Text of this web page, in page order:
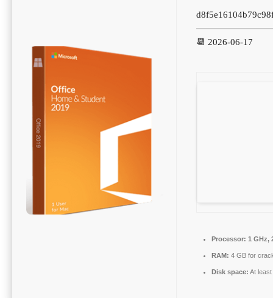
📆 2026-06-17
Processor: 1 GHz,
RAM: 4 GB for
Disk space: At